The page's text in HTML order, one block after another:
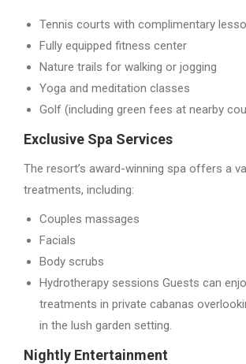
Tennis courts with complimentary
Fully equipped fitness center
Nature trails for walking or jogging
Yoga and meditation classes
Golf (including green fees at nearby
Exclusive Spa Services
The resort’s award-winning spa offers a
treatments, including:
Couples massages
Facials
Body scrubs
Hydrotherapy sessions Guests can
treatments in private cabanas
in the lush garden setting.
Nightly Entertainment